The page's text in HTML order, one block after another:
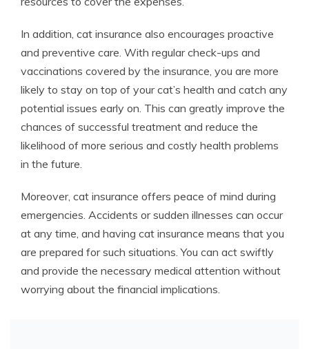
In addition, cat insurance also encourages proactive
and preventive care. With regular check-ups and
vaccinations covered by the insurance, you are more
likely to stay on top of your cat’s health and catch any
potential issues early on. This can greatly improve the
chances of successful treatment and reduce the
likelihood of more serious and costly health problems
in the future.
Moreover, cat insurance offers peace of mind during
emergencies. Accidents or sudden illnesses can occur
at any time, and having cat insurance means that you
are prepared for such situations. You can act swiftly
and provide the necessary medical attention without
worrying about the financial implications.